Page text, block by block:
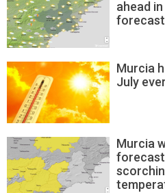
ahead
Murcia
July ever
Murcia
forecast